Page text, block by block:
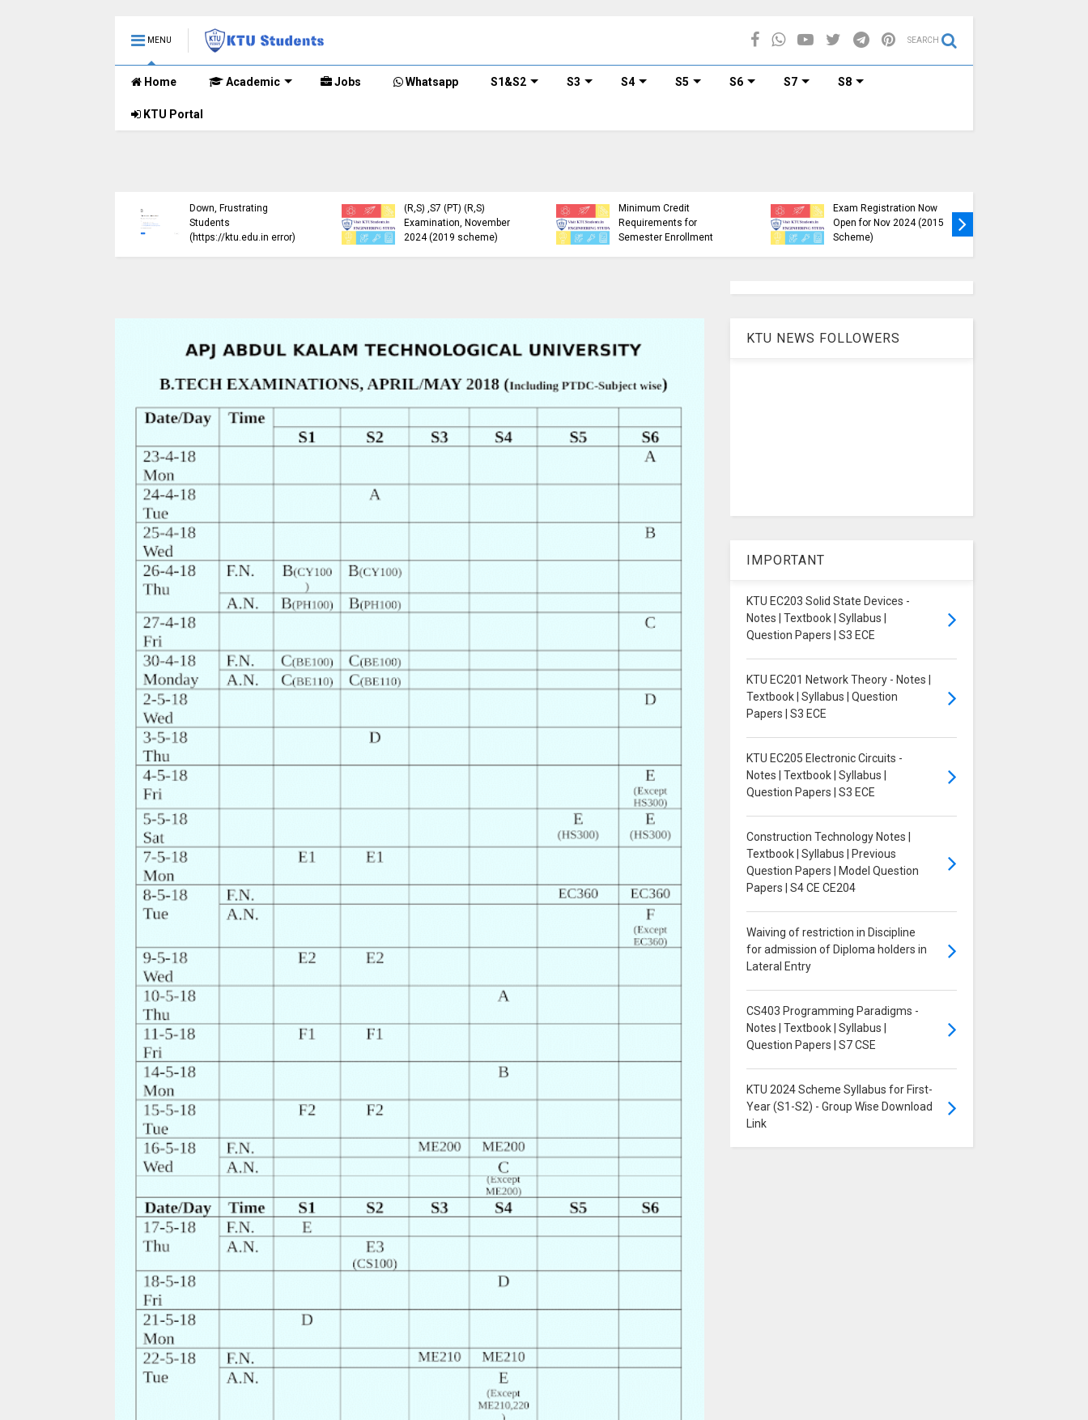
MENU SEARCH
Home Academic Jobs Whatsapp S1&S2 S3 S4 S5 S6 S7 S8
KTU Portal
Down, Frustrating
Students
(https://ktu.edu.in error)
(R,S) ,S7 (PT) (R,S)
Examination, November
2024 (2019 scheme)
Minimum Credit
Requirements for
Semester Enrollment
Exam Registration Now
Open for Nov 2024 (2015
Scheme)
KTU NEWS FOLLOWERS
IMPORTANT
KTU EC203 Solid State Devices -
Notes | Textbook | Syllabus |
Question Papers | S3 ECE
KTU EC201 Network Theory - Notes |
Textbook | Syllabus | Question
Papers | S3 ECE
KTU EC205 Electronic Circuits -
Notes | Textbook | Syllabus |
Question Papers | S3 ECE
Construction Technology Notes |
Textbook | Syllabus | Previous
Question Papers | Model Question
Papers | S4 CE CE204
Waiving of restriction in Discipline
for admission of Diploma holders in
Lateral Entry
CS403 Programming Paradigms -
Notes | Textbook | Syllabus |
Question Papers | S7 CSE
KTU 2024 Scheme Syllabus for First-
Year (S1-S2) - Group Wise Download
Link